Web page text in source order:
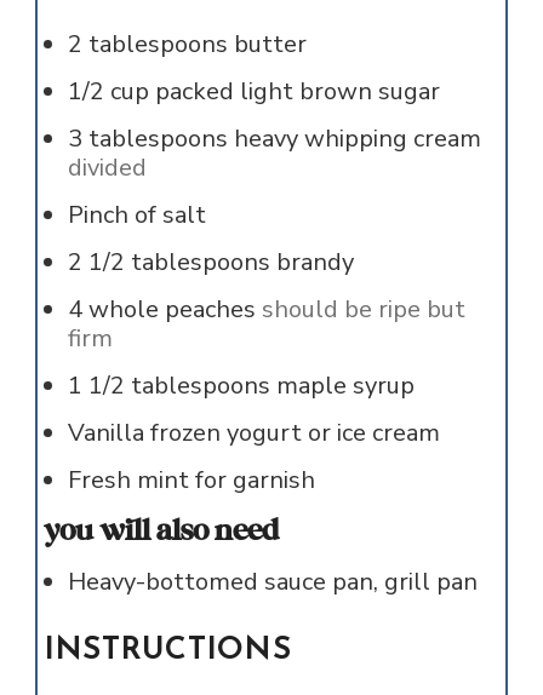
2 tablespoons butter
1/2 cup packed light brown sugar
3 tablespoons heavy whipping cream
divided
Pinch ofsalt
2 1/2 tablespoons brandy
4whole peaches should be ripe but
firm
1 1/2 tablespoons maple syrup
Vanilla frozen yogurt or ice cream
Fresh mint for garnish
you will also need
Heavy-bottomed sauce pan, grill pan
INSTRUCTIONS